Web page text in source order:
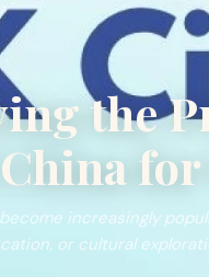
the
increasingly
or cultural